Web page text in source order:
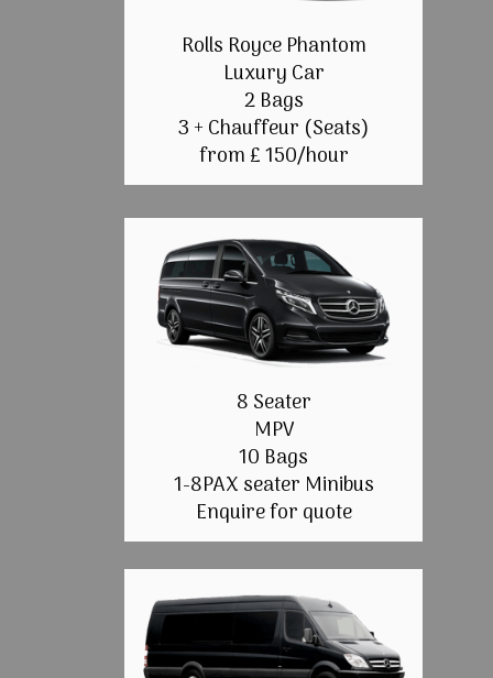
Rolls Royce Phantom
Luxury Car
2 Bags
3 + Chauffeur (Seats)
from £ 150/hour
8 Seater
MPV
10 Bags
1-8PAX seater Minibus
Enquire for quote